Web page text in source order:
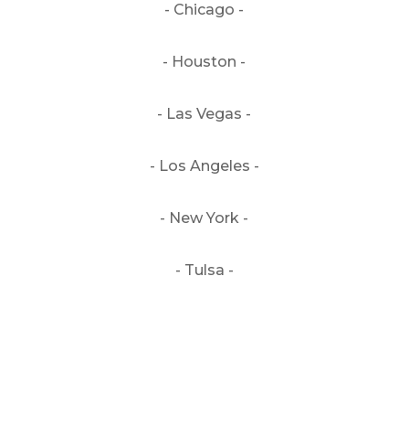
- Chicago -
- Houston -
- Las Vegas -
- Los Angeles -
- New York -
- Tulsa -